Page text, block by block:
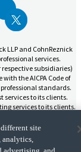
LLP and CohnReznick
services.
respective subsidiaries)
the AICPA Code of
standards.
services to its clients.
services to its clients.
site
analytics,